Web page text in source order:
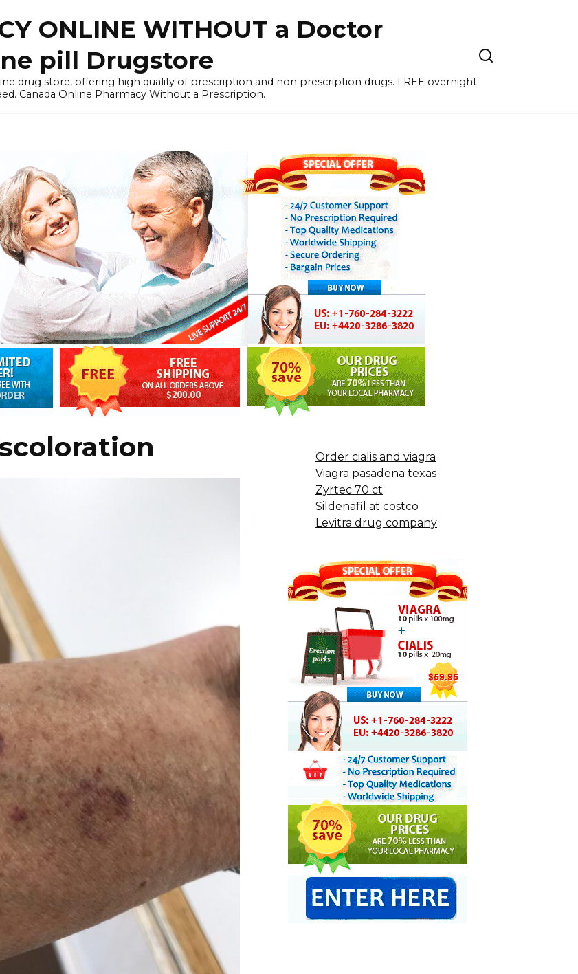
ONLINE WITHOUT a Doctor
pill Drugstore
drug store, offering high quality of prescription and non prescription drugs. FREE overnight
Canada Online Pharmacy Without a Prescription.
Order cialis and viagra
Viagra pasadena texas
Zyrtec 70 ct
Sildenafil at costco
Levitra drug company